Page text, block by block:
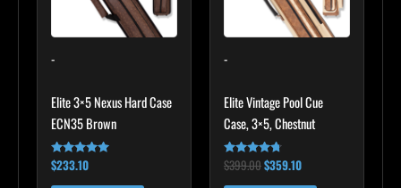
-
Elite 3×5 Nexus Hard Case
ECN35 Brown
Rated
4.91
out of 5
$233.10
-
Elite Vintage Pool Cue
Case, 3×5, Chestnut
Rated
4.60
out of 5
$399.00$359.10